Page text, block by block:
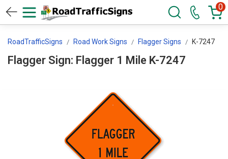
0
RoadTrafficSigns Road Work Signs Flagger Signs K-7247
Flagger Sign: Flagger 1 Mile K-7247